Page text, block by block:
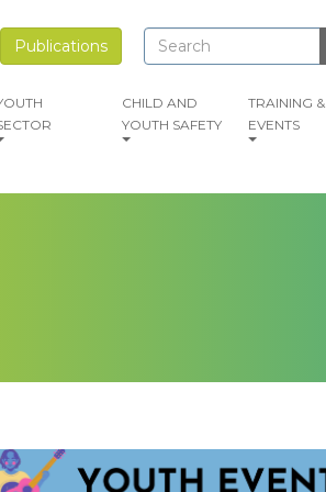
Search
Search
Publications
CHILD AND
YOUTH SAFETY
TRAINING &
EVENTS